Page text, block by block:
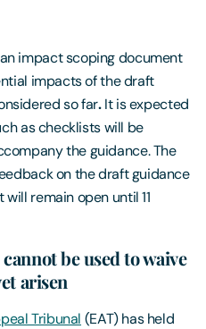
impact scoping document
impacts of the draft
so far.It is expected
as checklists will be
the guidance. The
on the draft guidance
remain open until 11
be used to waive
arisen
Tribunal (EAT) has held